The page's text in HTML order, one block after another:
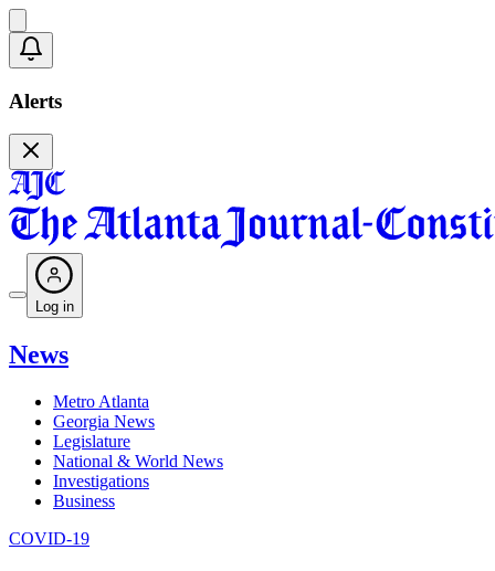
Alerts
Log in
News
Metro Atlanta
Georgia News
Legislature
National & World News
Investigations
Business
COVID-19